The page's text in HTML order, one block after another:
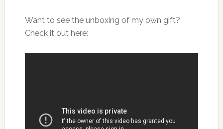
Want to see the unboxing of my own gift?
Check it out here: